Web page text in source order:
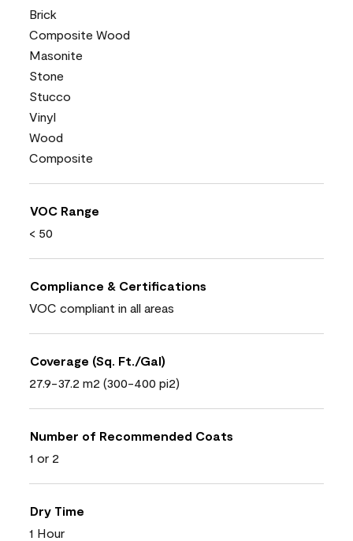
Brick
Composite Wood
Masonite
Stone
Stucco
Vinyl
Wood
Composite
VOC Range
< 50
Compliance & Certifications
VOC compliant in all areas
Coverage (Sq. Ft./Gal)
27.9-37.2 m2 (300-400 pi2)
Number of Recommended Coats
1 or 2
Dry Time
1 Hour